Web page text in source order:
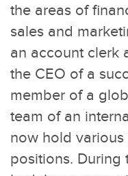
the areas of
sales and
an account clerk
the CEO of a
member of a
team of an
now hold
positions. During